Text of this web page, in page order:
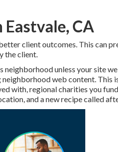
Eastvale, CA
client outcomes. This can
the client.
neighborhood unless your site
web content. This
with, regional charities you
and a new recipe called